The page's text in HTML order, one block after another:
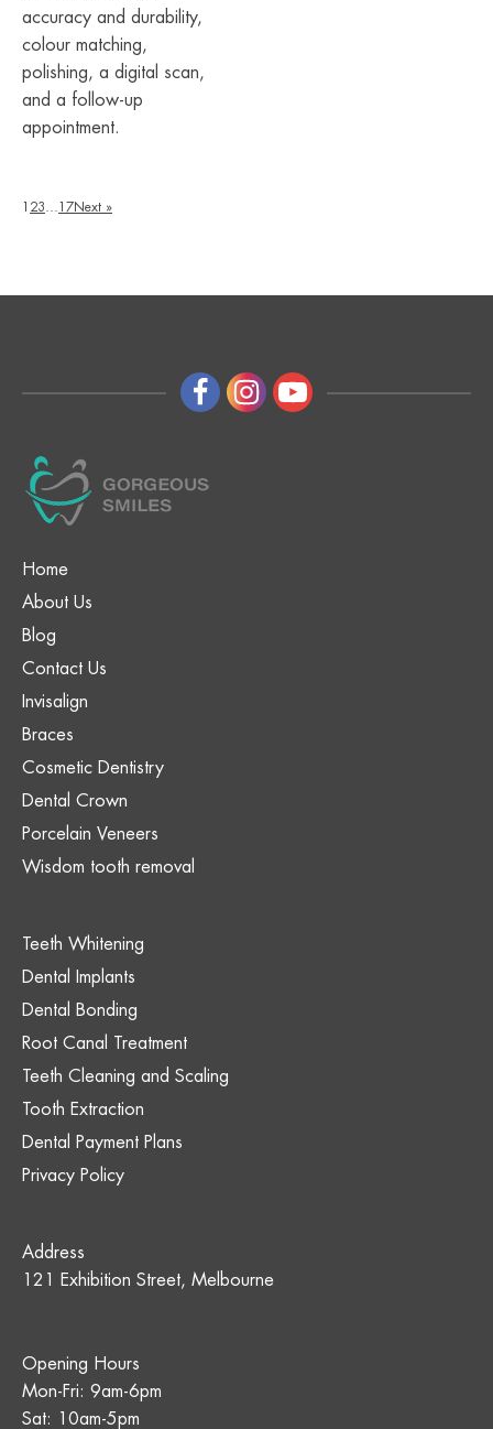
accuracy and durability,
colour matching,
polishing, a digital scan,
and a follow-up
appointment.
1 23 17Next »
Home
About Us
Blog
Contact Us
Invisalign
Braces
Cosmetic Dentistry
Dental Crown
Porcelain Veneers
Wisdom tooth removal
Teeth Whitening
Dental Implants
Dental Bonding
Root Canal Treatment
Teeth Cleaning and Scaling
Tooth Extraction
Dental Payment Plans
Privacy Policy
Address
121 Exhibition Street, Melbourne
Opening Hours
Mon-Fri: 9am-6pm
Sat: 10am-5pm